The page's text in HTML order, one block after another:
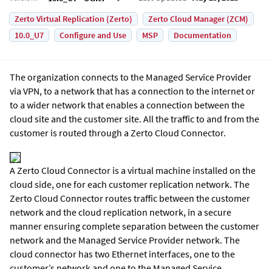
Zerto Virtual Replication (Zerto)
Zerto Cloud Manager (ZCM)
10.0_U7
Configure and Use MSP Documentation
The organization connects to the Managed Service Provider
via VPN, to a network that has a connection to the internet or
to a wider network that enables a connection between the
cloud site and the customer site. All the traffic to and from the
customer is routed through a Zerto Cloud Connector.
A Zerto Cloud Connector is a virtual machine installed on the
cloud side, one for each customer replication network. The
Zerto Cloud Connector routes traffic between the customer
network and the cloud replication network, in a secure
manner ensuring complete separation between the customer
network and the Managed Service Provider network. The
cloud connector has two Ethernet interfaces, one to the